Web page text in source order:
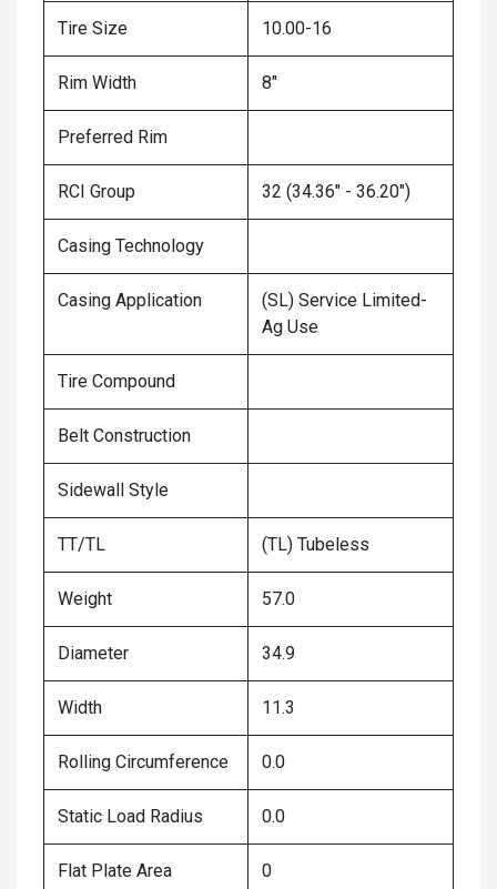
Tire Size 10.00-16
Rim Width 8"
Preferred Rim
RCI Group 32 (34.36" - 36.20")
Casing Technology
Casing Application
(SL) Service Limited-
Ag Use
Tire Compound
Belt Construction
Sidewall Style
TT/TL (TL) Tubeless
Weight 57.0
Diameter 34.9
Width 11.3
Rolling Circumference 0.0
Static Load Radius 0.0
Flat Plate Area 0